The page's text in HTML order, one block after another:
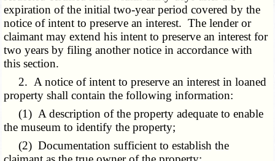
expiration of the initial two-year period covered by the
notice of intent to preserve an interest. The lender or
claimant may extend his intent to preserve an interest for
two years by filing another notice in accordance with
this section.
2. A notice of intent to preserve an interest in loaned
property shall contain the following information:
(1) A description of the property adequate to enable
the museum to identify the property;
(2) Documentation sufficient to establish the